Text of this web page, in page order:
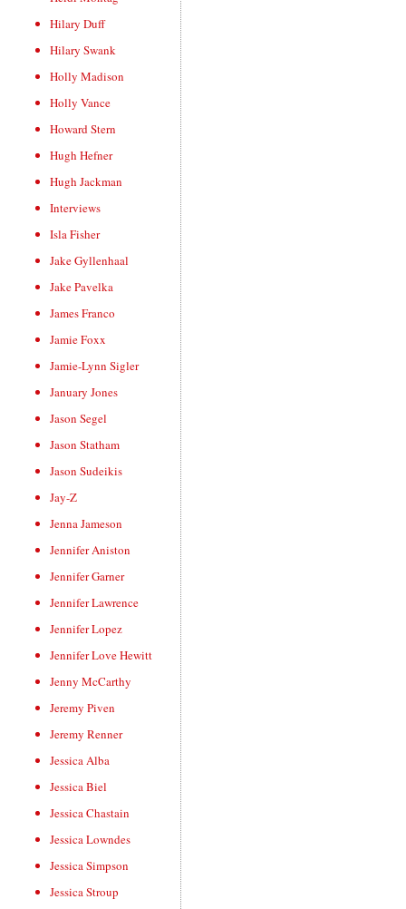
Hilary Duff
Hilary Swank
Holly Madison
Holly Vance
Howard Stern
Hugh Hefner
Hugh Jackman
Interviews
Isla Fisher
Jake Gyllenhaal
Jake Pavelka
James Franco
Jamie Foxx
Jamie-Lynn Sigler
January Jones
Jason Segel
Jason Statham
Jason Sudeikis
Jay-Z
Jenna Jameson
Jennifer Aniston
Jennifer Garner
Jennifer Lawrence
Jennifer Lopez
Jennifer Love Hewitt
Jenny McCarthy
Jeremy Piven
Jeremy Renner
Jessica Alba
Jessica Biel
Jessica Chastain
Jessica Lowndes
Jessica Simpson
Jessica Stroup